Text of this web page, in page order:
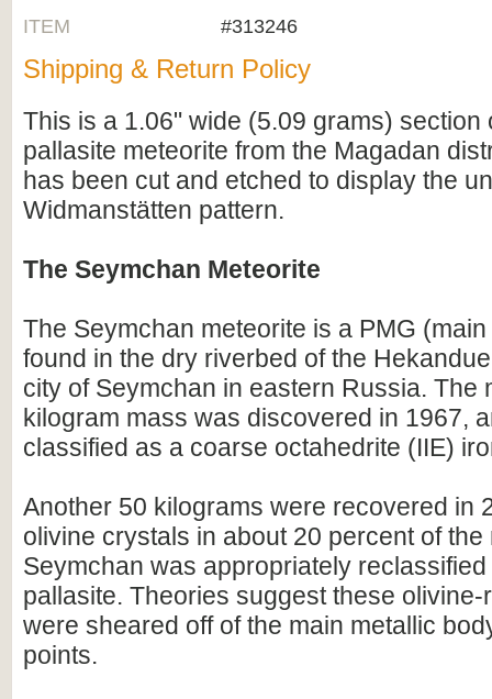
ITEM
#313246
Shipping & Return Policy
This is a 1.06" wide (5.09 grams) section
pallasite meteorite from the Magadan
has been cut and etched to display the
Widmanstätten pattern.
The Seymchan Meteorite
The Seymchan meteorite is a PMG
found in the dry riverbed of the
city of Seymchan in eastern Russia. The
kilogram mass was discovered in 1967,
classified as a coarse octahedrite (IIE)
Another 50 kilograms were recovered in
olivine crystals in about 20 percent of the
Seymchan was appropriately
pallasite. Theories suggest these
were sheared off of the main metallic
points.